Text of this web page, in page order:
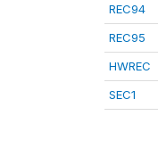
REC94
REC95
HWREC
SEC1